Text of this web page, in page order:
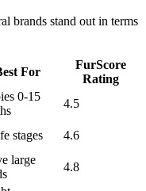
brands stand out in terms
For
FurScore
Rating
0-15
4.5
stages 4.6
large
4.8